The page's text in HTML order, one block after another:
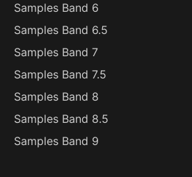
Samples Band 6
Samples Band 6.5
Samples Band 7
Samples Band 7.5
Samples Band 8
Samples Band 8.5
Samples Band 9